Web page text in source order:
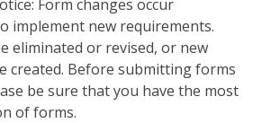
Form changes occur
implement new requirements.
eliminated or revised, or new
created. Before submitting forms
be sure that you have the most
of forms.